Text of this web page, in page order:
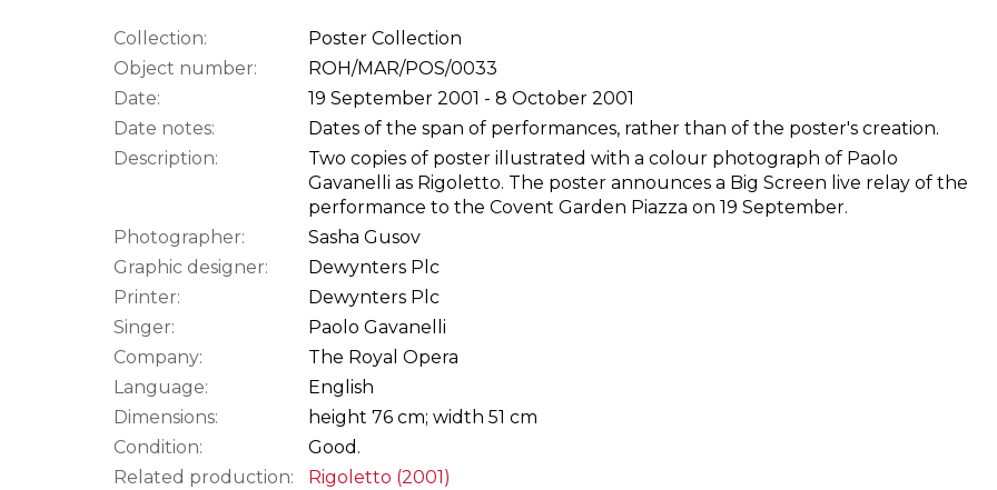
Collection:
Poster Collection
Object number:
ROH/MAR/POS/0033
Date:
19 September 2001 - 8 October 2001
Date notes:
Dates of the span of performances, rather than of the poster's creation.
Description:
Two copies of poster illustrated with a colour photograph of Paolo
Gavanelli as Rigoletto. The poster announces a Big Screen live relay of the
performance to the Covent Garden Piazza on 19 September.
Photographer:
Sasha Gusov
Graphic designer:
Dewynters Plc
Printer:
Dewynters Plc
Singer:
Paolo Gavanelli
Company:
The Royal Opera
Language:
English
Dimensions:
height 76 cm; width 51 cm
Condition:
Good.
Related production:
Rigoletto (2001)